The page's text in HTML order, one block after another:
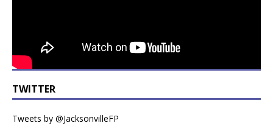
TWITTER
Tweets by @JacksonvilleFP